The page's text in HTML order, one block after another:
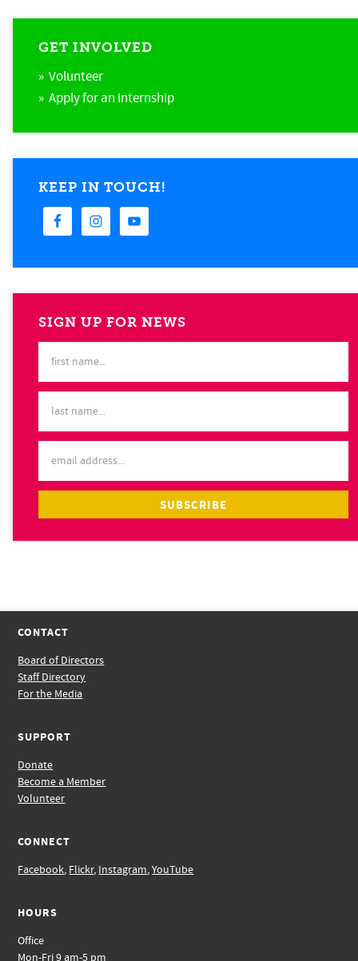
GET INVOLVED
» Volunteer
» Apply for an Internship
KEEP IN TOUCH!
SIGN UP FOR NEWS
CONTACT
Board of Directors
Staff Directory
For the Media
SUPPORT
Donate
Become a Member
Volunteer
CONNECT
Facebook, Flickr, Instagram,YouTube
HOURS
Office
Mon-Fri 9 am-5 pm